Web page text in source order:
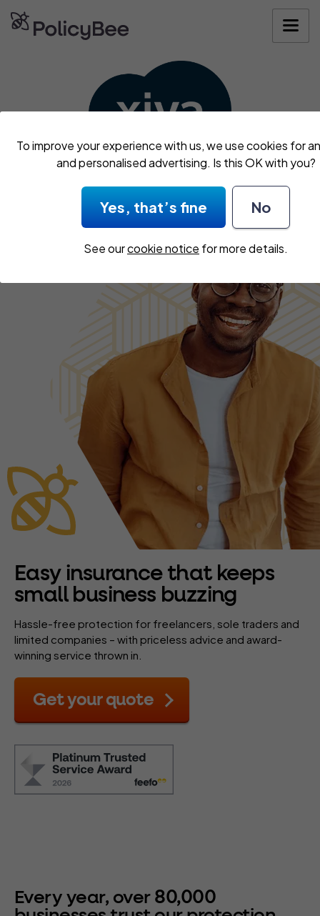
To improve your experience with us, we use cookies for
and personalised advertising. Is this OK with you?
Yes, that’s fine No
See ourcookie notice for more details.
Get your
Easy insurance that keeps
small business buzzing
Hassle-free protection for freelancers, sole traders and
limited companies – with priceless advice and award-
winning service thrown in.
Get your quote
Every year, over 80,000